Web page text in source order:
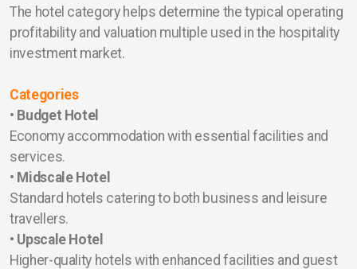
The hotel category helps determine the typical operating
profitability and valuation multiple used in the hospitality
investment market.
Categories
• Budget Hotel
Economy accommodation with essential facilities and
services.
• Midscale Hotel
Standard hotels catering to both business and leisure
travellers.
• Upscale Hotel
Higher-quality hotels with enhanced facilities and guest